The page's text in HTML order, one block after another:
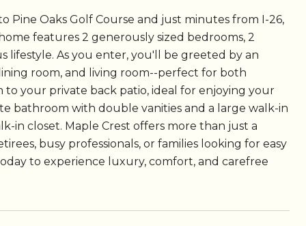
Oaks Golf Course and just minutes from I-26,
features 2 generously sized bedrooms, 2
lifestyle. As you enter, you'll be greeted by an
room, and living room--perfect for both
your private back patio, ideal for enjoying your
bathroom with double vanities and a large walk-in
in closet. Maple Crest offers more than just a
busy professionals, or families looking for easy
to experience luxury, comfort, and carefree